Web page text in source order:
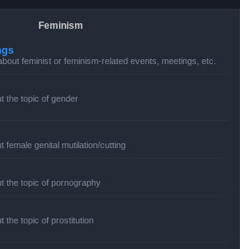
Feminism
feminist or feminism-related events, meetings, etc.
the topic of gender
female genital mutilation/cutting
the topic of pornography
the topic of prostitution